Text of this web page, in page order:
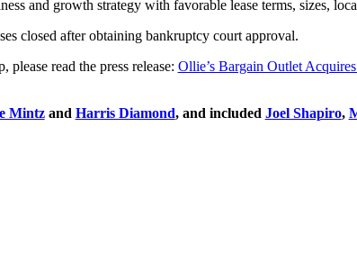
and growth strategy with favorable lease terms, sizes,
closed after obtaining bankruptcy court approval.
read the press release: Ollie’s Bargain Outlet
Mintzand Harris Diamond, and included Joel Shapiro,